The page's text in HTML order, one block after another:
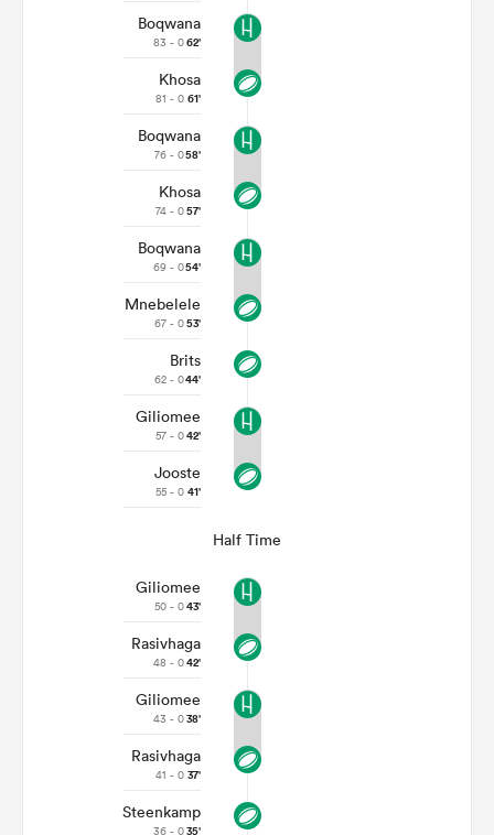
Boqwana
83 - 062'
Khosa
81 - 0 61'
Boqwana
76 - 058'
Khosa
74 - 057'
Boqwana
69 - 054'
Mnebelele
67 - 053'
Brits
62 - 044'
Giliomee
57 - 042'
Jooste
55 - 0 41'
Half Time
Giliomee
50 - 043'
Rasivhaga
48 - 042'
Giliomee
43 - 038'
Rasivhaga
41 - 0 37'
Steenkamp
36 - 0